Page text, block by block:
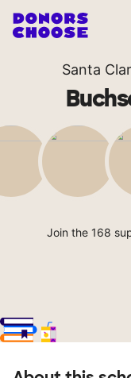
Santa
Join the 168